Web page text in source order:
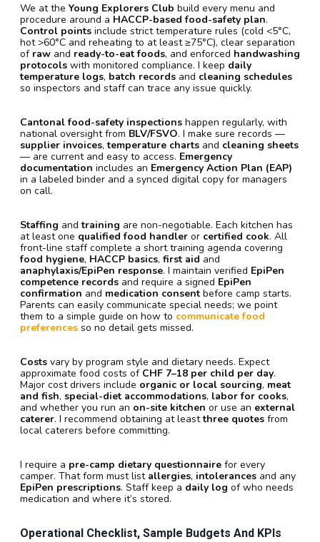
We at the Young Explorers Club build every menu and
procedure around a HACCP-based food-safety plan.
Control points include strict temperature rules (cold <5°C,
hot >60°C and reheating to at least ≥75°C), clear separation
of raw and ready-to-eat foods, and enforced handwashing
protocols with monitored compliance. I keep daily
temperature logs, batch records and cleaning schedules
so inspectors and staff can trace any issue quickly.
Cantonal food-safety inspections happen regularly, with
national oversight from BLV/FSVO. I make sure records —
supplier invoices,temperature charts and cleaning sheets
— are current and easy to access. Emergency
documentation includes an Emergency Action Plan (EAP)
in a labeled binder and a synced digital copy for managers
on call.
Staffing andtraining are non-negotiable. Each kitchen has
at least one qualified food handler or certified cook. All
front-line staff complete a short training agenda covering
food hygiene, HACCP basics, first aid and
anaphylaxis/EpiPen response. I maintain verified EpiPen
competence records and require a signed EpiPen
confirmation and medication consent before camp starts.
Parents can easily communicate special needs; we point
them to a simple guide on how to communicate food
preferences so no detail gets missed.
Costs vary by program style and dietary needs. Expect
approximate food costs of CHF 7–18 per child per day.
Major cost drivers include organic or local sourcing, meat
and fish, special-diet accommodations, labor for cooks,
and whether you run an on-site kitchen or use an external
caterer. I recommend obtaining at leastthree quotes from
local caterers before committing.
I require a pre-camp dietary questionnaire for every
camper. That form must list allergies, intolerances and any
EpiPen prescriptions. Staff keep a daily log of who needs
medication and where it’s stored.
Operational Checklist, Sample Budgets And KPIs